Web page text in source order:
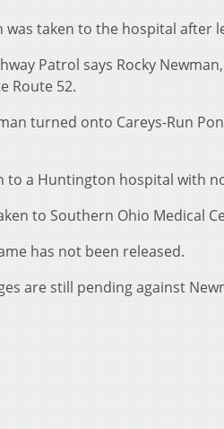
taken to the hospital after
Patrol says Rocky
Route 52.
turned onto Careys-Run
to a Huntington hospital with
to Southern Ohio Medical
has not been released.
are still pending against